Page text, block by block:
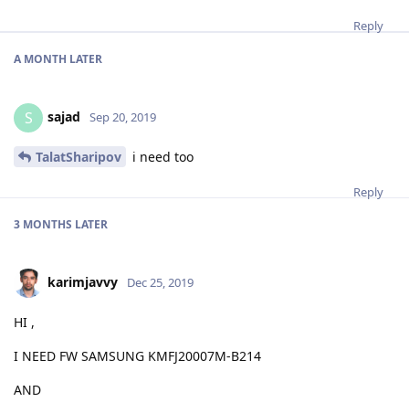
Reply
A MONTH LATER
S sajad Sep 20, 2019
TalatSharipov i need too
Reply
3 MONTHS LATER
karimjavvy Dec 25, 2019
HI ,
I NEED FW SAMSUNG KMFJ20007M-B214
AND